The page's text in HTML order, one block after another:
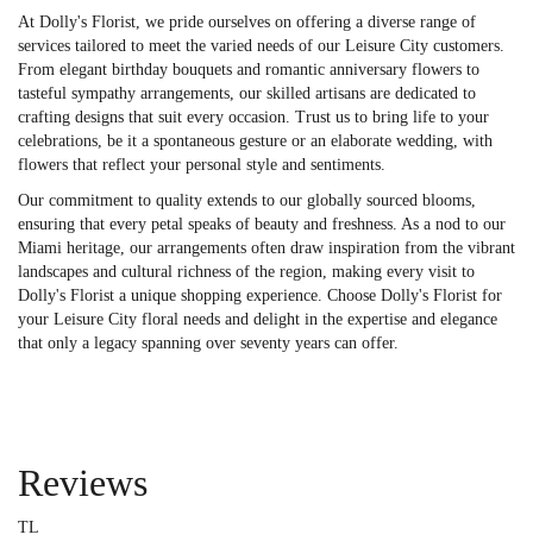
At Dolly's Florist, we pride ourselves on offering a diverse range of
services tailored to meet the varied needs of our Leisure City customers.
From elegant birthday bouquets and romantic anniversary flowers to
tasteful sympathy arrangements, our skilled artisans are dedicated to
crafting designs that suit every occasion. Trust us to bring life to your
celebrations, be it a spontaneous gesture or an elaborate wedding, with
flowers that reflect your personal style and sentiments.
Our commitment to quality extends to our globally sourced blooms,
ensuring that every petal speaks of beauty and freshness. As a nod to our
Miami heritage, our arrangements often draw inspiration from the vibrant
landscapes and cultural richness of the region, making every visit to
Dolly's Florist a unique shopping experience. Choose Dolly's Florist for
your Leisure City floral needs and delight in the expertise and elegance
that only a legacy spanning over seventy years can offer.
Reviews
TL